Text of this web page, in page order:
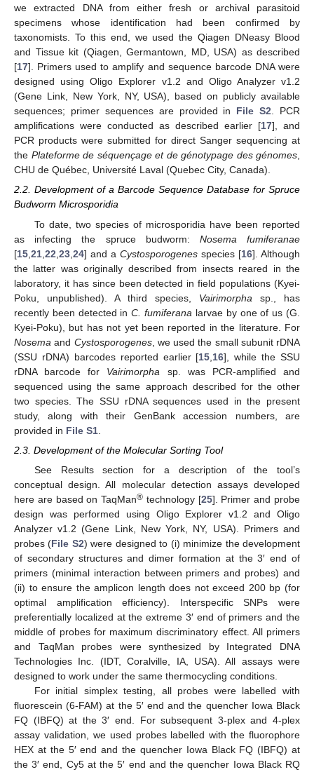
we extracted DNA from either fresh or archival parasitoid
specimens whose identification had been confirmed by
taxonomists. To this end, we used the Qiagen DNeasy Blood
and Tissue kit (Qiagen, Germantown, MD, USA) as described
[17]. Primers used to amplify and sequence barcode DNA were
designed using Oligo Explorer v1.2 and Oligo Analyzer v1.2
(Gene Link, New York, NY, USA), based on publicly available
sequences; primer sequences are provided in File S2. PCR
amplifications were conducted as described earlier [17], and
PCR products were submitted for direct Sanger sequencing at
the Plateforme de séquençage et de génotypage des génomes,
CHU de Québec, Université Laval (Quebec City, Canada).
2.2. Development of a Barcode Sequence Database for Spruce
Budworm Microsporidia
To date, two species of microsporidia have been reported
as infecting the spruce budworm: Nosema fumiferanae
[15 21 22 23 24] and a Cystosporogenes species [16]. Although
the latter was originally described from insects reared in the
laboratory, it has since been detected in field populations (Kyei-
Poku, unpublished). A third species, Vairimorpha sp., has
recently been detected inC. fumiferana larvae by one of us (G.
Kyei-Poku), but has not yet been reported in the literature. For
Nosema and Cystosporogenes, we used the small subunit rDNA
(SSU rDNA) barcodes reported earlier [15 16], while the SSU
rDNA barcode for Vairimorpha sp. was PCR-amplified and
sequenced using the same approach described for the other
two species. The SSU rDNA sequences used in the present
study, along with their GenBank accession numbers, are
provided in File S1
2.3. Development of the Molecular Sorting Tool
See Results section for a description of the tool’s
conceptual design. All molecular detection assays developed
here are based on TaqMan® technology [25]. Primer and probe
design was performed using Oligo Explorer v1.2 and Oligo
Analyzer v1.2 (Gene Link, New York, NY, USA). Primers and
probes (File S2) were designed to (i) minimize the development
of secondary structures and dimer formation at the 3′ end of
primers (minimal interaction between primers and probes) and
(ii) to ensure the amplicon length does not exceed 200 bp (for
optimal amplification efficiency). Interspecific SNPs were
preferentially localized at the extreme 3′ end of primers and the
middle of probes for maximum discriminatory effect. All primers
and TaqMan probes were synthesized by Integrated DNA
Technologies Inc. (IDT, Coralville, IA, USA). All assays were
designed to work under the same thermocycling conditions.
For initial simplex testing, all probes were labelled with
fluorescein (6-FAM) at the 5′ end and the quencher Iowa Black
FQ (IBFQ) at the 3′ end. For subsequent 3-plex and 4-plex
assay validation, we used probes labelled with the fluorophore
HEX at the 5′ end and the quencher Iowa Black FQ (IBFQ) at
the 3′ end, Cy5 at the 5′ end and the quencher Iowa Black RQ